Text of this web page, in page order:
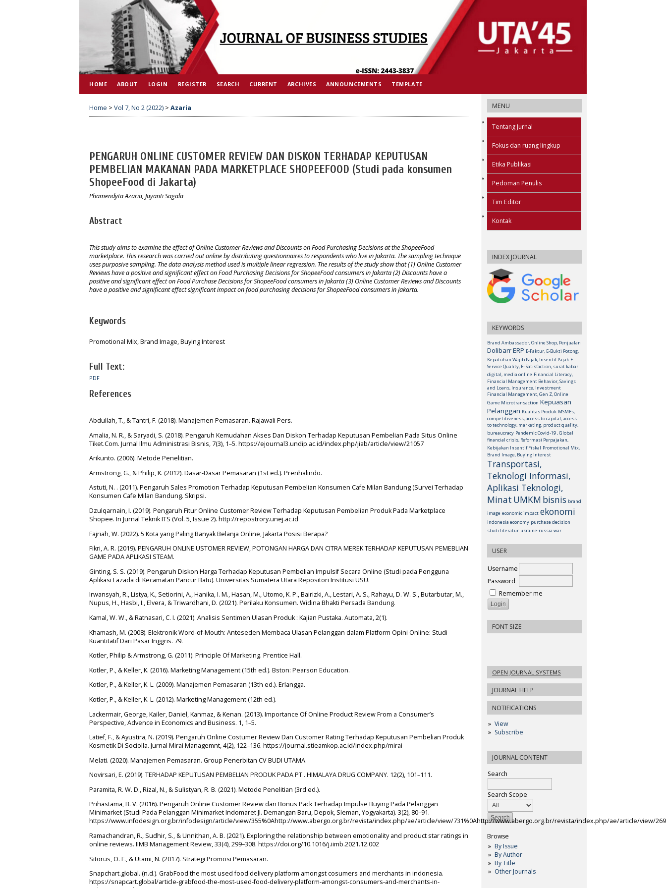
MENU
Tentang Jurnal
Fokus dan ruang lingkup
Etika Publikasi
Pedoman Penulis
Tim Editor
Kontak
INDEX JOURNAL
KEYWORDS
Brand Ambassador, Online Shop, Penjualan
Dolibarr ERP E-Faktur, E-Bukti Potong,
Kepatuhan Wajib Pajak, Insentif Pajak E-
Service Quality, E- Satisfaction, surat kabar
digital, media online Financial Literacy,
Financial Management Behavior, Savings
and Loans, Insurance, Investment
Financial Management, Gen Z, Online
Game Microtransaction Kepuasan
Pelanggan Kualitas Produk MSMEs,
competitiveness, access to capital, access
to technology, marketing, product quality,
bureaucracy Pendemic Covid-19 , Global
financial crisis, Reformasi Perpajakan,
Kebijakan Insentif Fiskal Promotional Mix,
Brand Image, Buying Interest
Transportasi,
Teknologi Informasi,
Aplikasi Teknologi,
Minat UMKM bisnis brand
image economic impact ekonomi
indonesia economy purchase decision
studi literatur ukraine-russia war
USER
Username
Password
Remember me
FONT SIZE
OPEN JOURNAL SYSTEMS
JOURNAL HELP
NOTIFICATIONS
View
Subscribe
JOURNAL CONTENT
Search
Search Scope
Browse
By Issue
By Author
By Title
Other Journals
HOME ABOUT LOGIN REGISTER SEARCH CURRENT ARCHIVES ANNOUNCEMENTS TEMPLATE
Home > Vol 7, No 2 (2022) > Azaria
PENGARUH ONLINE CUSTOMER REVIEW DAN DISKON TERHADAP KEPUTUSAN
PEMBELIAN MAKANAN PADA MARKETPLACE SHOPEEFOOD (Studi pada konsumen
ShopeeFood di Jakarta)
Phamendyta Azaria, Jayanti Sagala
Abstract
This study aims to examine the effect of Online Customer Reviews and Discounts on Food Purchasing Decisions at the ShopeeFood
marketplace. This research was carried out online by distributing questionnaires to respondents who live in Jakarta. The sampling technique
uses purposive sampling. The data analysis method used is multiple linear regression. The results of the study show that (1) Online Customer
Reviews have a positive and significant effect on Food Purchasing Decisions for ShopeeFood consumers in Jakarta (2) Discounts have a
positive and significant effect on Food Purchase Decisions for ShopeeFood consumers in Jakarta (3) Online Customer Reviews and Discounts
have a positive and significant effect significant impact on food purchasing decisions for ShopeeFood consumers in Jakarta.
Keywords
Promotional Mix, Brand Image, Buying Interest
Full Text:
PDF
References
Abdullah, T., & Tantri, F. (2018). Manajemen Pemasaran. Rajawali Pers.
Amalia, N. R., & Saryadi, S. (2018). Pengaruh Kemudahan Akses Dan Diskon Terhadap Keputusan Pembelian Pada Situs Online
Tiket.Com. Jurnal Ilmu Administrasi Bisnis, 7(3), 1–5. https://ejournal3.undip.ac.id/index.php/jiab/article/view/21057
Arikunto. (2006). Metode Penelitian.
Armstrong, G., & Philip, K. (2012). Dasar-Dasar Pemasaran (1st ed.). Prenhalindo.
Astuti, N. . (2011). Pengaruh Sales Promotion Terhadap Keputusan Pembelian Konsumen Cafe Milan Bandung (Survei Terhadap
Konsumen Cafe Milan Bandung. Skripsi.
Dzulqarnain, I. (2019). Pengaruh Fitur Online Customer Review Terhadap Keputusan Pembelian Produk Pada Marketplace
Shopee. In Jurnal Teknik ITS (Vol. 5, Issue 2). http://repostrory.unej.ac.id
Fajriah, W. (2022). 5 Kota yang Paling Banyak Belanja Online, Jakarta Posisi Berapa?
Fikri, A. R. (2019). PENGARUH ONLINE USTOMER REVIEW, POTONGAN HARGA DAN CITRA MEREK TERHADAP KEPUTUSAN PEMEBLIAN
GAME PADA APLIKASI STEAM.
Ginting, S. S. (2019). Pengaruh Diskon Harga Terhadap Keputusan Pembelian Impulsif Secara Online (Studi pada Pengguna
Aplikasi Lazada di Kecamatan Pancur Batu). Universitas Sumatera Utara Repositori Institusi USU.
Irwansyah, R., Listya, K., Setiorini, A., Hanika, I. M., Hasan, M., Utomo, K. P., Bairizki, A., Lestari, A. S., Rahayu, D. W. S., Butarbutar, M.,
Nupus, H., Hasbi, I., Elvera, & Triwardhani, D. (2021). Perilaku Konsumen. Widina Bhakti Persada Bandung.
Kamal, W. W., & Ratnasari, C. I. (2021). Analisis Sentimen Ulasan Produk : Kajian Pustaka. Automata, 2(1).
Khamash, M. (2008). Elektronik Word-of-Mouth: Anteseden Membaca Ulasan Pelanggan dalam Platform Opini Online: Studi
Kuantitatif Dari Pasar Inggris. 79.
Kotler, Philip & Armstrong, G. (2011). Principle Of Marketing. Prentice Hall.
Kotler, P., & Keller, K. (2016). Marketing Management (15th ed.). Bston: Pearson Education.
Kotler, P., & Keller, K. L. (2009). Manajemen Pemasaran (13th ed.). Erlangga.
Kotler, P., & Keller, K. L. (2012). Marketing Management (12th ed.).
Lackermair, George, Kailer, Daniel, Kanmaz, & Kenan. (2013). Importance Of Online Product Review From a Consumer’s
Perspective, Advence in Economics and Business. 1, 1–5.
Latief, F., & Ayustira, N. (2019). Pengaruh Online Costumer Review Dan Customer Rating Terhadap Keputusan Pembelian Produk
Kosmetik Di Sociolla. Jurnal Mirai Managemnt, 4(2), 122–136. https://journal.stieamkop.ac.id/index.php/mirai
Melati. (2020). Manajemen Pemasaran. Group Penerbitan CV BUDI UTAMA.
Novirsari, E. (2019). TERHADAP KEPUTUSAN PEMBELIAN PRODUK PADA PT . HIMALAYA DRUG COMPANY. 12(2), 101–111.
Paramita, R. W. D., Rizal, N., & Sulistyan, R. B. (2021). Metode Penelitian (3rd ed.).
Prihastama, B. V. (2016). Pengaruh Online Customer Review dan Bonus Pack Terhadap Impulse Buying Pada Pelanggan
Minimarket (Studi Pada Pelanggan Minimarket Indomaret Jl. Demangan Baru, Depok, Sleman, Yogyakarta). 3(2), 80–91.
https://www.infodesign.org.br/infodesign/article/view/355%0Ahttp://www.abergo.org.br/revista/index.php/ae/article/view/731%0Ahttp://www.abergo.org.br/revista/index.php/ae/article/view/
Ramachandran, R., Sudhir, S., & Unnithan, A. B. (2021). Exploring the relationship between emotionality and product star ratings in
online reviews. IIMB Management Review, 33(4), 299–308. https://doi.org/10.1016/j.iimb.2021.12.002
Sitorus, O. F., & Utami, N. (2017). Strategi Promosi Pemasaran.
Snapchart.global. (n.d.). GrabFood the most used food delivery platform amongst cosumers and merchants in indonesia.
https://snapcart.global/article-grabfood-the-most-used-food-delivery-platform-amongst-consumers-and-merchants-in-